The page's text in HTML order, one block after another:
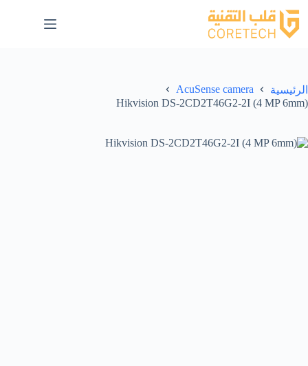
الرئيسية
AcuSense camera
Hikvision DS-2CD2T46G2-2I (4 MP 6mm)